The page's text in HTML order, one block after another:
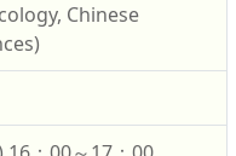
Chinese